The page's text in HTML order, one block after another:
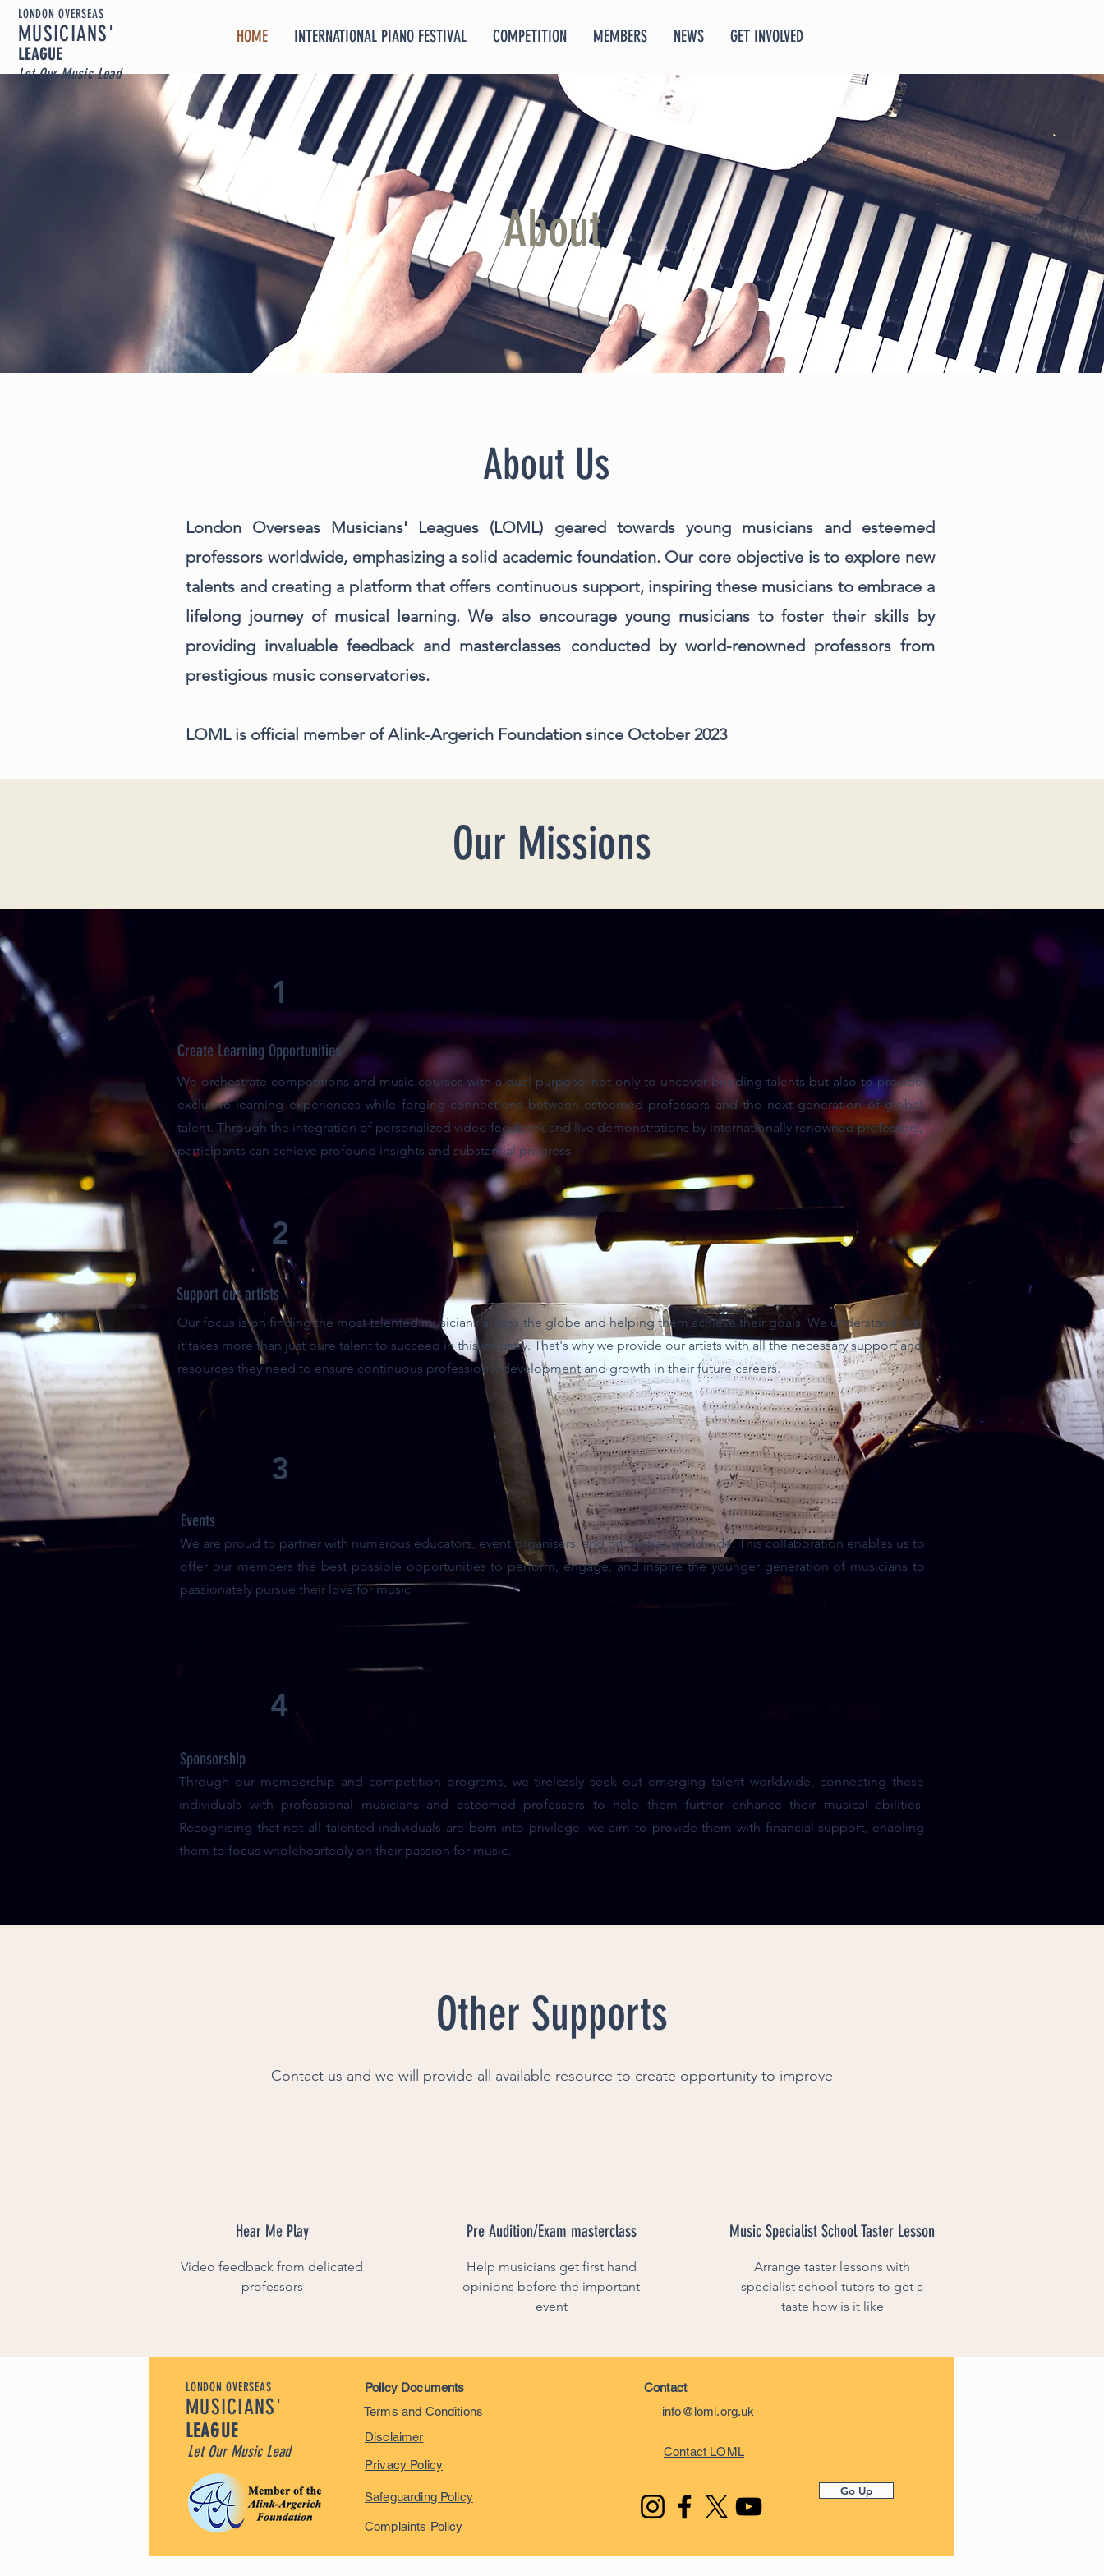
LONDON OVERSEAS
MUSICIANS'
LEAGUE
Let Our Music Lead
HOME INTERNATIONAL PIANO FESTIVAL COMPETITION MEMBERS NEWS GET INVOLVED
About
About Us
London Overseas Musicians' Leagues (LOML) geared towards young musicians and esteemed
professors worldwide, emphasizing a solid academic foundation. Our core objective is to explore new
talents and creating a platform that offers continuous support, inspiring these musicians to embrace a
lifelong journey of musical learning. We also encourage young musicians to foster their skills by
providing invaluable feedback and masterclasses conducted by world-renowned professors from
prestigious music conservatories.
LOML is official member of Alink-Argerich Foundation since October 2023
Our Missions
1
Create Learning Opportunities
We orchestrate competitions and music courses with a dual purpose: not only to uncover budding talents but also to provide
exclusive learning experiences while forging connections between esteemed professors and the next generation of global
talent. Through the integration of personalized video feedback and live demonstrations by internationally renowned professors,
participants can achieve profound insights and substantial progress.
2
Support our artists
Our focus is on finding the most talented musicians across the globe and helping them achieve their goals. We understand that
it takes more than just pure talent to succeed in this industry. That's why we provide our artists with all the necessary support and
resources they need to ensure continuous professional development and growth in their future careers.
3
Events
We are proud to partner with numerous educators, event organisers, and orchestras worldwide. This collaboration enables us to
offer our members the best possible opportunities to perform, engage, and inspire the younger generation of musicians to
passionately pursue their love for music
4
Sponsorship
Through our membership and competition programs, we tirelessly seek out emerging talent worldwide, connecting these
individuals with professional musicians and esteemed professors to help them further enhance their musical abilities.
Recognising that not all talented individuals are born into privilege, we aim to provide them with financial support, enabling
them to focus wholeheartedly on their passion for music.
Other Supports
Contact us and we will provide all available resource to create opportunity to improve
Hear Me Play
Video feedback from delicated
professors
Pre Audition/Exam masterclass
Help musicians get first hand
opinions before the important
event
Music Specialist School Taster Lesson
Arrange taster lessons with
specialist school tutors to get a
taste how is it like
LONDON OVERSEAS
MUSICIANS'
LEAGUE
Let Our Music Lead
Policy Documents
Terms and Conditions
Disclaimer
Privacy Policy
Safeguarding Policy
Complaints Policy
Contact
info@loml.org.uk
Contact LOML
Go Up